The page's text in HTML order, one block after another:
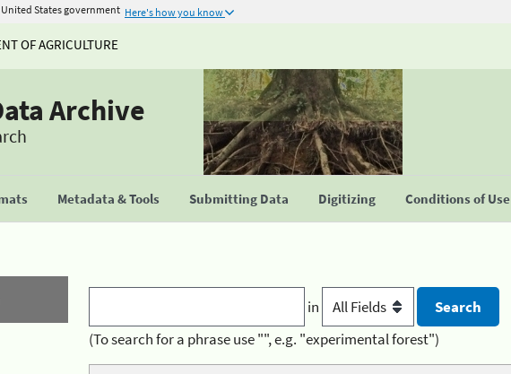
States government Here's how you know
OF AGRICULTURE
Archive
Metadata & Tools Submitting Data Digitizing Conditions of Use
in
(To search for a phrase use "", e.g. "experimental forest")